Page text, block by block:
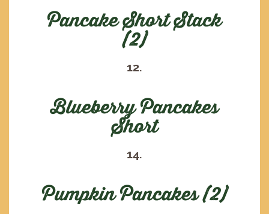
Pancake Short Stack
(2)
12.
Blueberry Pancakes
Short
14.
Pumpkin Pancakes (2)